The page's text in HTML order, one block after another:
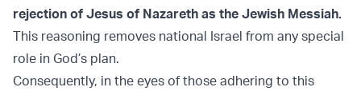
rejection of Jesus of Nazareth as the Jewish Messiah.
This reasoning removes national Israel from any special
role in God’s plan.
Consequently, in the eyes of those adhering to this